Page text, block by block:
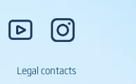
Legal contacts